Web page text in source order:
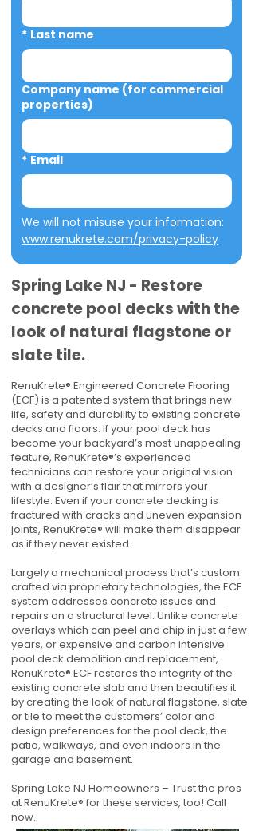
* Last name
Company name (for commercial
properties)
* Email
www.renukrete.com/privacy-policy
Spring Lake NJ - Restore
concrete pool decks with the
look of natural flagstone or
slate tile.
RenuKrete® Engineered Concrete Flooring
(ECF) is a patented system that brings new
life, safety and durability to existing concrete
decks and floors. If your pool deck has
become your backyard’s most unappealing
feature, RenuKrete®’s experienced
technicians can restore your original vision
with a designer’s flair that mirrors your
lifestyle. Even if your concrete decking is
fractured with cracks and uneven expansion
joints, RenuKrete® will make them disappear
as if they never existed.
Largely a mechanical process that’s custom
crafted via proprietary technologies, the ECF
system addresses concrete issues and
repairs on a structural level. Unlike concrete
overlays which can peel and chip in just a few
years, or expensive and carbon intensive
pool deck demolition and replacement,
RenuKrete® ECF restores the integrity of the
existing concrete slab and then beautifies it
by creating the look of natural flagstone, slate
or tile to meet the customers’ color and
design preferences for the pool deck, the
patio, walkways, and even indoors in the
garage and basement.
Spring Lake NJ Homeowners – Trust the pros
at RenuKrete® for these services, too! Call
now.